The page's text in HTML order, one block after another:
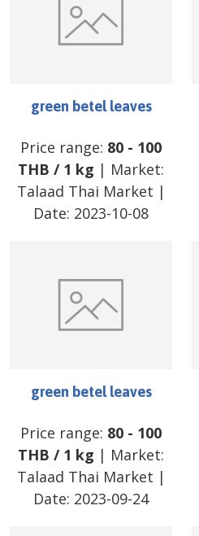
green betel leaves
Price range: 80 - 100
THB / 1 kg | Market:
Talaad Thai Market |
Date: 2023-10-08
green betel leaves
Price range: 80 - 100
THB / 1 kg | Market:
Talaad Thai Market |
Date: 2023-09-24